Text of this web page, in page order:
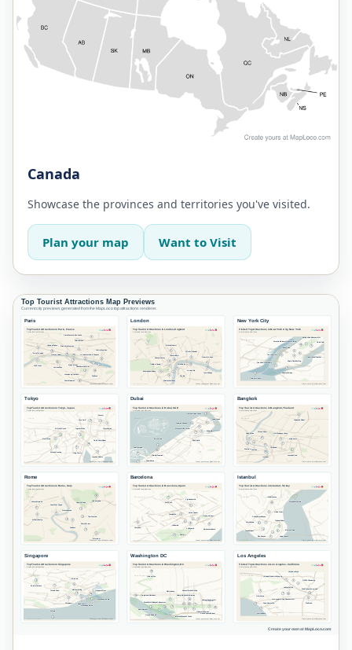
Canada
Showcase the provinces and territories you've visited.
Plan your map Want to Visit